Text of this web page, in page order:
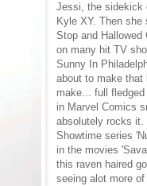
Jessi, the sidekick
Kyle XY. Then
Stop and Hallowed
on many hit TV
Sunny In
about to make that
make... full
in Marvel Comics
absolutely rocks it.
Showtime series
in the movies
this raven haired
seeing alot more